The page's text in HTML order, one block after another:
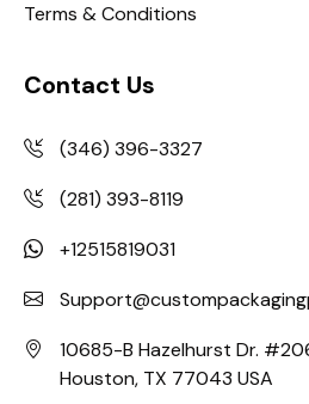
Terms & Conditions
Contact Us
(346) 396-3327
(281) 393-8119
+12515819031
10685-B Hazelhurst Dr.
Houston, TX 77043 USA